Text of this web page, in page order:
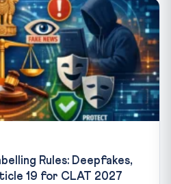
Rules: Deepfakes,
19 for CLAT 2027